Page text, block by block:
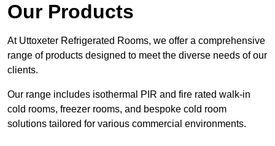
Our Products
At Uttoxeter Refrigerated Rooms, we offer a comprehensive
range of products designed to meet the diverse needs of our
clients.
Our range includes isothermal PIR and fire rated walk-in
cold rooms, freezer rooms, and bespoke cold room
solutions tailored for various commercial environments.